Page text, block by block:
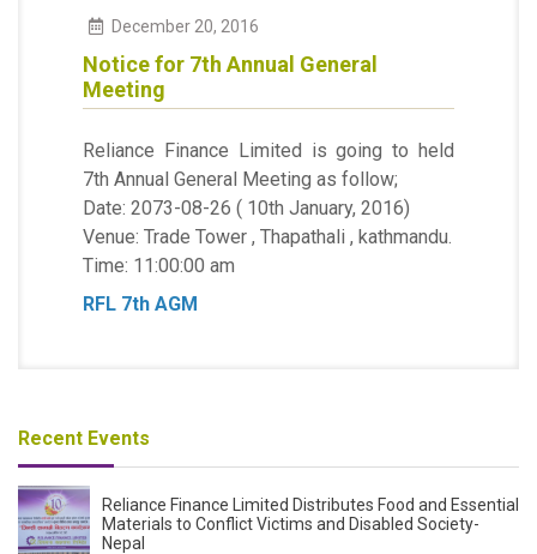
December 20, 2016
Notice for 7th Annual General
Meeting
Reliance Finance Limited is going to held
7th Annual General Meeting as follow;
Date: 2073-08-26 ( 10th January, 2016)
Venue: Trade Tower , Thapathali , kathmandu.
Time: 11:00:00 am
RFL 7th AGM
Recent Events
Reliance Finance Limited Distributes Food and Essential
Materials to Conflict Victims and Disabled Society-
Nepal